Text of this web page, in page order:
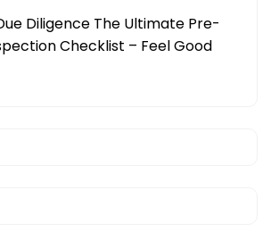
Diligence The Ultimate Pre-
Checklist – Feel Good